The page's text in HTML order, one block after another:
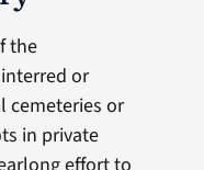
the
or
cemeteries or
in private